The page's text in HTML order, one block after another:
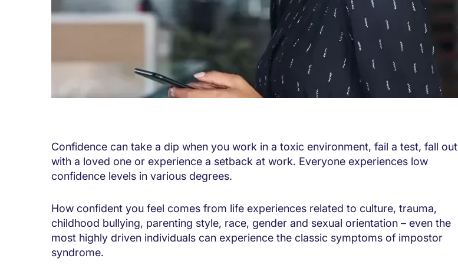
Confidence can take a dip when you work in a toxic environment, fail a test, fall out
with a loved one or experience a setback at work. Everyone experiences low
confidence levels in various degrees.
How confident you feel comes from life experiences related to culture, trauma,
childhood bullying, parenting style, race, gender and sexual orientation – even the
most highly driven individuals can experience the classic symptoms of impostor
syndrome.